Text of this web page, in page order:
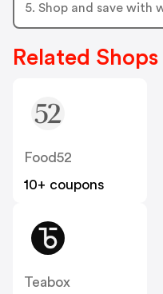
5. Shop and save with
Related Shops
Food52
10+ coupons
Teabox